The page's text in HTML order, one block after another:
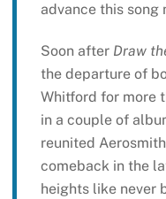
advance this song
Soon after Draw
the departure of
Whitford for more
in a couple of
reunited
comeback in the
heights like never